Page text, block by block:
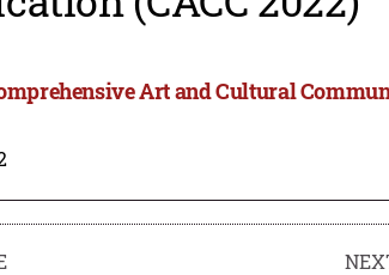
Art and Cultural